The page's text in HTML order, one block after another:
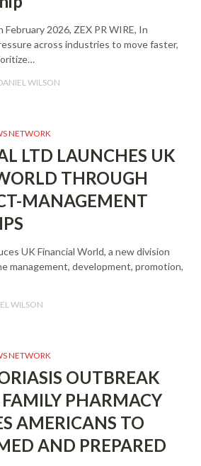
2026, ZEX PR WIRE, In
across industries to move faster,
WILSON
NETWORK
LTD LAUNCHES UK
THROUGH
MANAGEMENT
UK Financial World, a new division
management, development, promotion,
WILSON
NETWORK
OUTBREAK
PHARMACY
AMERICANS TO
AND PREPARED